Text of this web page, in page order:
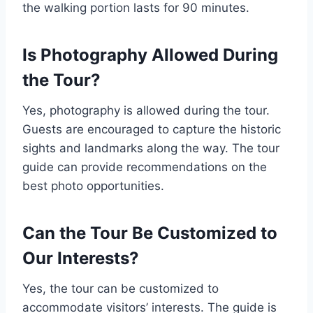
the walking portion lasts for 90 minutes.
Is Photography Allowed During
the Tour?
Yes, photography is allowed during the tour.
Guests are encouraged to capture the historic
sights and landmarks along the way. The tour
guide can provide recommendations on the
best photo opportunities.
Can the Tour Be Customized to
Our Interests?
Yes, the tour can be customized to
accommodate visitors’ interests. The guide is